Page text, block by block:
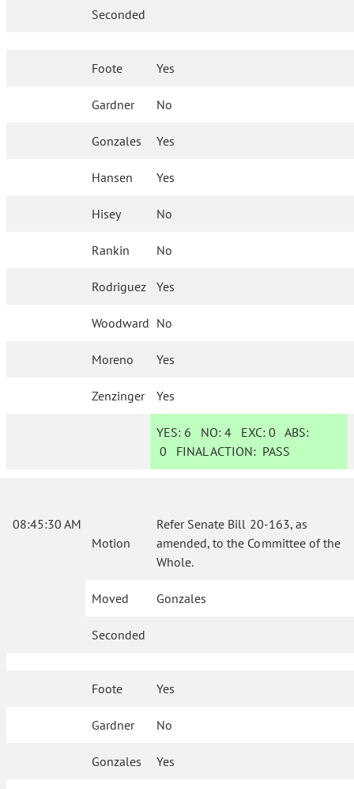
Seconded
Foote Yes
Gardner No
Gonzales Yes
Hansen Yes
Hisey No
Rankin No
Rodriguez Yes
Woodward No
Moreno Yes
Zenzinger Yes
YES: 6 NO:4 EXC:0 ABS:
0 FINAL ACTION: PASS
08:45:30 AM
Motion
Refer Senate Bill 20-163, as
amended, to the Committee of the
Whole.
Moved Gonzales
Seconded
Foote Yes
Gardner No
Gonzales Yes